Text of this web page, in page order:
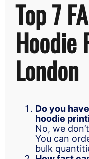
Top 7
Hoodie
London
Do you
hoodie
No, we
You can
bulk